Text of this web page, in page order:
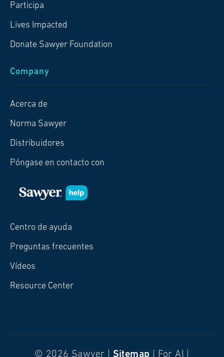
Participa
Lives Impacted
Donate Sawyer Foundation
Company
Acerca de
Norma Sawyer
Distribuidores
Póngase en contacto con
Centro de ayuda
Preguntas frecuentes
Vídeos
Resource Center
© 2026 Sawyer | Sitemap | For AI |